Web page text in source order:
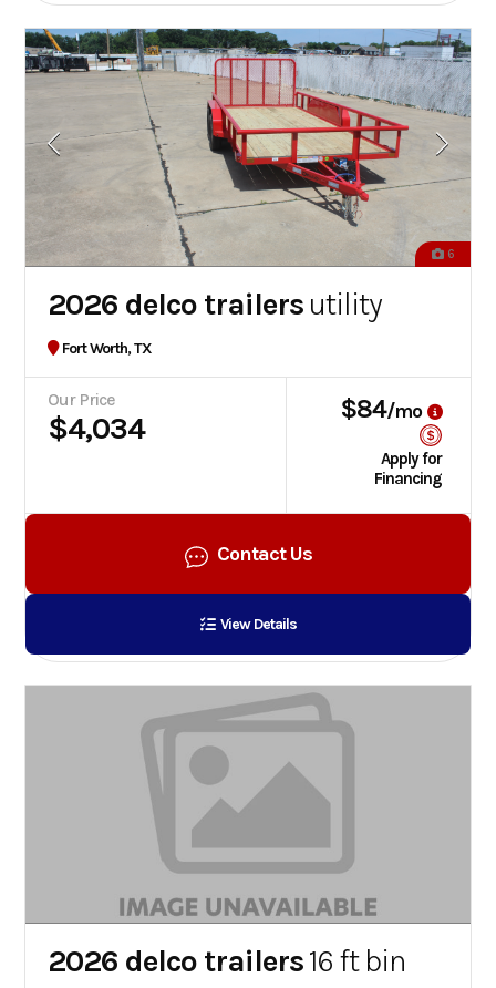
6
2026 delco trailers utility
Fort Worth, TX
Our Price
$4,034
$84/mo
Apply for
Financing
Contact Us
View Details
2026 delco trailers16 ft bin